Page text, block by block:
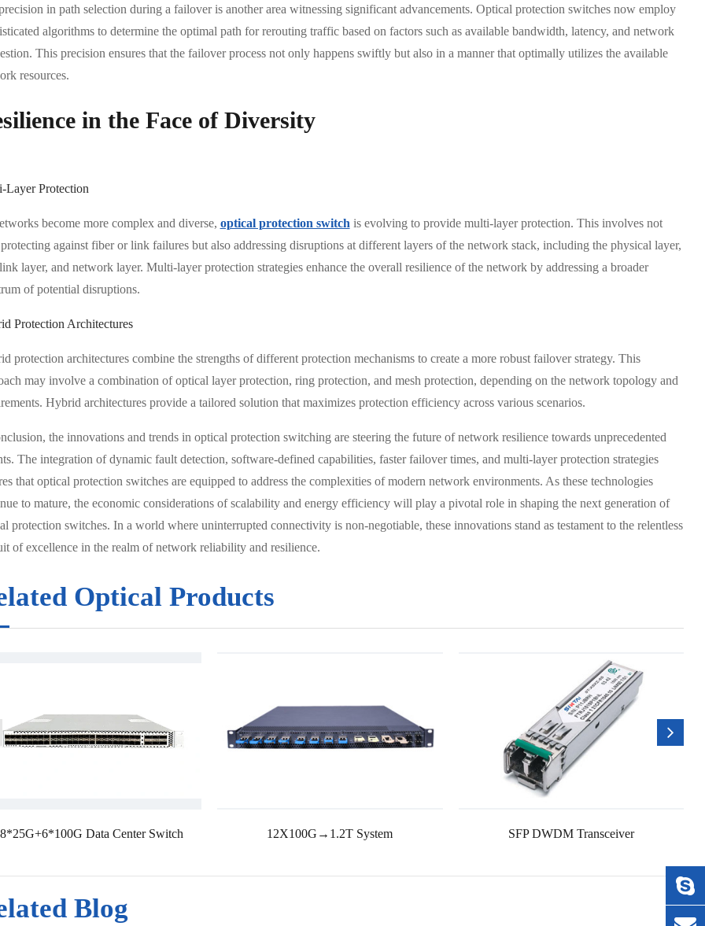
in path selection during a failover is another area witnessing significant advancements. Optical protection switches now employ
algorithms to determine the optimal path for rerouting traffic based on factors such as available bandwidth, latency, and network
This precision ensures that the failover process not only happens swiftly but also in a manner that optimally utilizes the available
resources.
in the Face of Diversity
Layer Protection
become more complex and diverse, optical protection switch is evolving to provide multi-layer protection. This involves not
against fiber or link failures but also addressing disruptions at different layers of the network stack, including the physical layer,
layer, and network layer. Multi-layer protection strategies enhance the overall resilience of the network by addressing a broader
of potential disruptions.
Protection Architectures
protection architectures combine the strengths of different protection mechanisms to create a more robust failover strategy. This
may involve a combination of optical layer protection, ring protection, and mesh protection, depending on the network topology and
Hybrid architectures provide a tailored solution that maximizes protection efficiency across various scenarios.
the innovations and trends in optical protection switching are steering the future of network resilience towards unprecedented
The integration of dynamic fault detection, software-defined capabilities, faster failover times, and multi-layer protection strategies
that optical protection switches are equipped to address the complexities of modern network environments. As these technologies
to mature, the economic considerations of scalability and energy efficiency will play a pivotal role in shaping the next generation of
protection switches. In a world where uninterrupted connectivity is non-negotiable, these innovations stand as testament to the relentless
of excellence in the realm of network reliability and resilience.
Optical Products
Data Center Switch 12X100G→1.2T System SFP DWDM Transceiver
Blog